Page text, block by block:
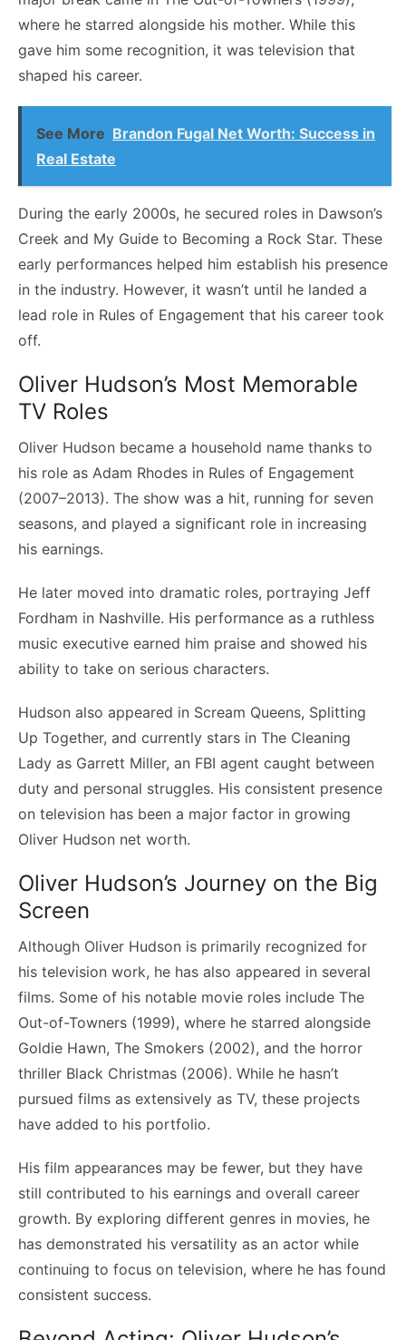
where he starred alongside his mother. While this
gave him some recognition, it was television that
shaped his career.
See More Brandon Fugal Net Worth: Success in
Real Estate
During the early 2000s, he secured roles in Dawson’s
Creek and My Guide to Becoming a Rock Star. These
early performances helped him establish his presence
in the industry. However, it wasn’t until he landed a
lead role in Rules of Engagement that his career took
off.
Oliver Hudson’s Most Memorable
TV Roles
Oliver Hudson became a household name thanks to
his role as Adam Rhodes in Rules of Engagement
(2007–2013). The show was a hit, running for seven
seasons, and played a significant role in increasing
his earnings.
He later moved into dramatic roles, portraying Jeff
Fordham in Nashville. His performance as a ruthless
music executive earned him praise and showed his
ability to take on serious characters.
Hudson also appeared in Scream Queens, Splitting
Up Together, and currently stars in The Cleaning
Lady as Garrett Miller, an FBI agent caught between
duty and personal struggles. His consistent presence
on television has been a major factor in growing
Oliver Hudson net worth.
Oliver Hudson’s Journey on the Big
Screen
Although Oliver Hudson is primarily recognized for
his television work, he has also appeared in several
films. Some of his notable movie roles include The
Out-of-Towners (1999), where he starred alongside
Goldie Hawn, The Smokers (2002), and the horror
thriller Black Christmas (2006). While he hasn’t
pursued films as extensively as TV, these projects
have added to his portfolio.
His film appearances may be fewer, but they have
still contributed to his earnings and overall career
growth. By exploring different genres in movies, he
has demonstrated his versatility as an actor while
continuing to focus on television, where he has found
consistent success.